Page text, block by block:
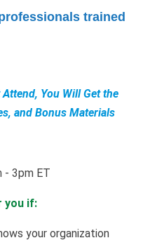
trained
You Will Get the
and Bonus Materials
- 3pm ET
you if:
your organization